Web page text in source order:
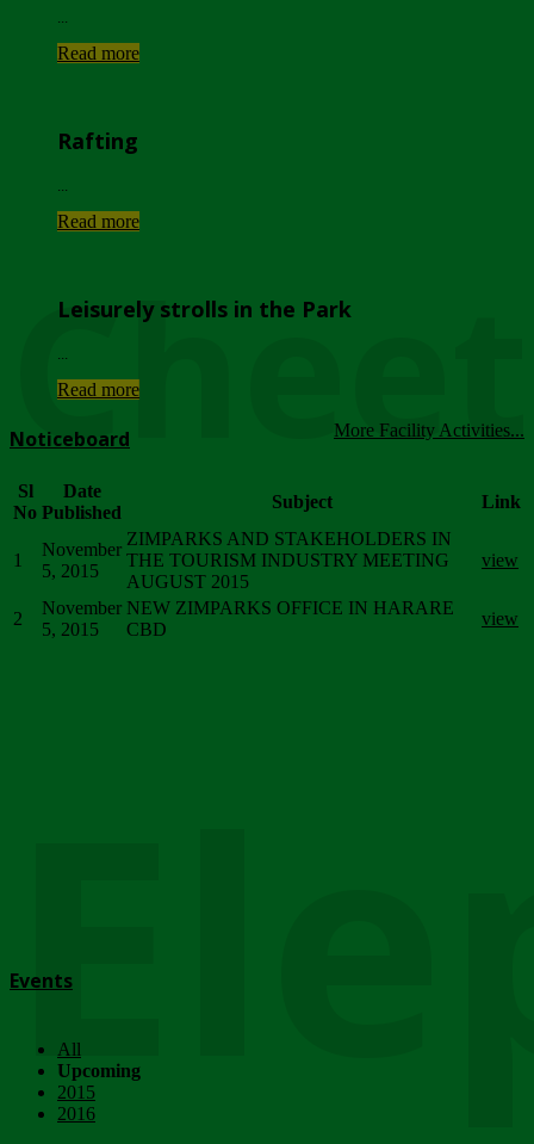
Read more
Rafting
Read more
Leisurely strolls in the Park
Read more
More Facility Activities...
Noticeboard
Sl
No
Date
Published
Subject Link
1
November
5, 2015
ZIMPARKS AND STAKEHOLDERS IN
THE TOURISM INDUSTRY MEETING
AUGUST 2015
view
2
November
5, 2015
NEW ZIMPARKS OFFICE IN HARARE
CBD
view
Events
All
Upcoming
2015
2016